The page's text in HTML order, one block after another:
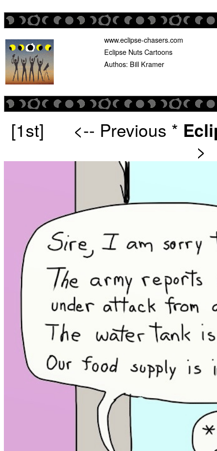
www.eclipse-chasers.com
Eclipse Nuts Cartoons
Authos: Bill Kramer
[1st] <-- Previous *
>